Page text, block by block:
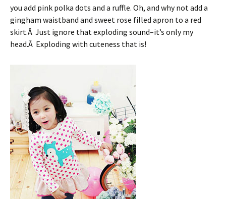
you add pink polka dots and a ruffle. Oh, and why not add a
gingham waistband and sweet rose filled apron to a red
skirt.Â Just ignore that exploding sound–it’s only my
head.Â Exploding with cuteness that is!